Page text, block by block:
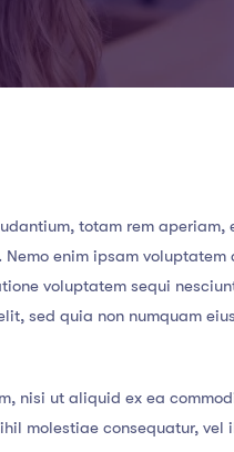
totam rem aperiam,
enim ipsam voluptatem
voluptatem sequi
sed quia non numquam
nisi ut aliquid ex ea
molestiae consequatur, vel